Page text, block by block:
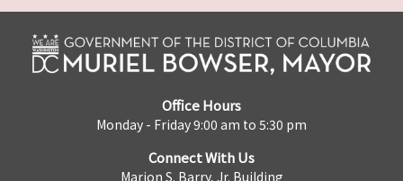
Office Hours
Monday - Friday 9:00 am to 5:30 pm
Connect With Us
Marion S. Barry, Jr. Building